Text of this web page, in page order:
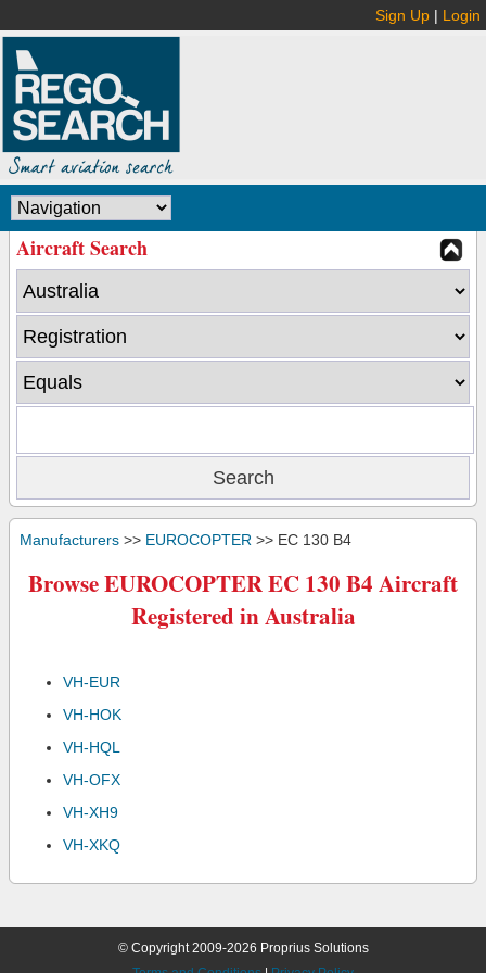
Sign Up | Login
Aircraft Search
Manufacturers >> EUROCOPTER >> EC 130 B4
Browse EUROCOPTER EC 130 B4 Aircraft
Registered in Australia
VH-EUR
VH-HOK
VH-HQL
VH-OFX
VH-XH9
VH-XKQ
© Copyright 2009-2026 Proprius Solutions